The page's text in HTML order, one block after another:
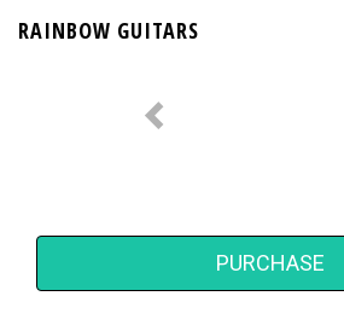
RAINBOW GUITARS
PURCHASE